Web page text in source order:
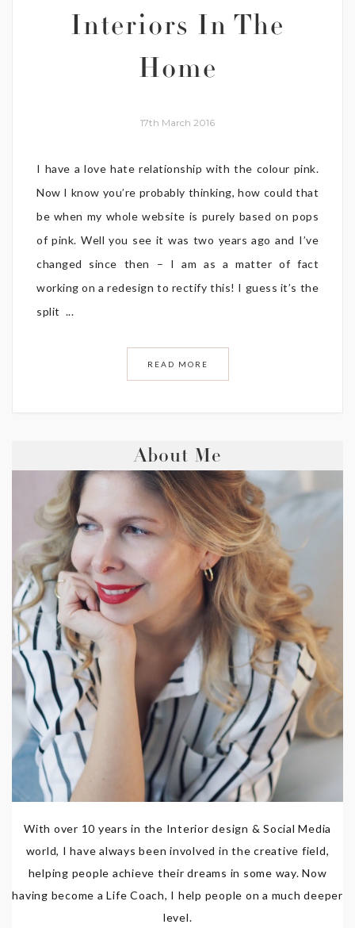
Interiors In The
Home
17th March 2016
I have a love hate relationship with the colour pink.
Now I know you’re probably thinking, how could that
be when my whole website is purely based on pops
of pink. Well you see it was two years ago and I’ve
changed since then – I am as a matter of fact
working on a redesign to rectify this! I guess it’s the
split ...
READ MORE
About Me
With over 10 years in the Interior design & Social Media
world, I have always been involved in the creative field,
helping people achieve their dreams in some way. Now
having become a Life Coach, I help people on a much deeper
level.